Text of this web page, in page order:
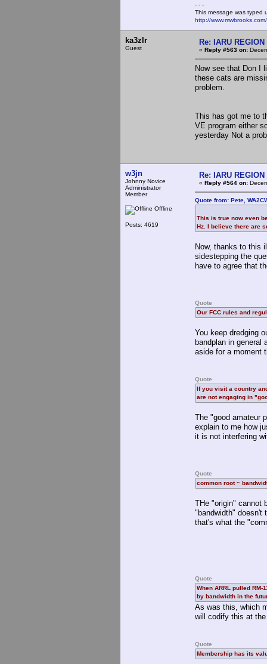
- - -
This message was typed
http://
ka3zlr
Guest
Re: IARU
« Reply #563 on:
Now see that Don I
these cats are
problem.
This has got me to
VE program either
yesterday Not a
w3jn
Johnny Novice
Administrator
Member
Offline
Posts: 4619
Re: IARU
« Reply #564 on:
Quote from: Pete,
This is true now even
Hz. I believe there are
Now, thanks to this
sidestepping the
have to agree that
Quote
Our FCC rules and
You keep dredging
bandplan in general
aside for a moment
Quote
If you visit a country
are not engaging in
The "good amateur
explain to me how
it is not interfering
Quote
common root ~
THe "origin" cannot
"bandwidth" doesn't
that's what the
Quote
When ARRL pulled
by bandwidth in the
As was this, which
will codify this at
Quote
Membership has its